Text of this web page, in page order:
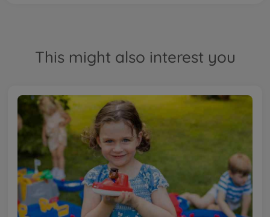
This might also interest you